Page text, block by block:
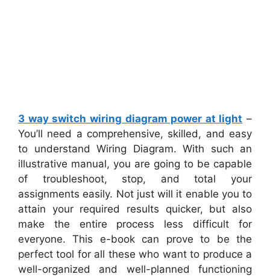
3 way switch wiring diagram power at light –
You’ll need a comprehensive, skilled, and easy
to understand Wiring Diagram. With such an
illustrative manual, you are going to be capable
of troubleshoot, stop, and total your
assignments easily. Not just will it enable you to
attain your required results quicker, but also
make the entire process less difficult for
everyone. This e-book can prove to be the
perfect tool for all these who want to produce a
well-organized and well-planned functioning